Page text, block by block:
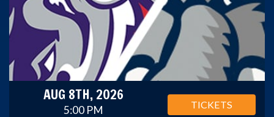
AUG 8TH, 2026
5:00 PM TICKETS